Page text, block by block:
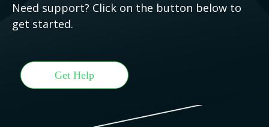
Need support? Click on the button below to
get started.
Get Help